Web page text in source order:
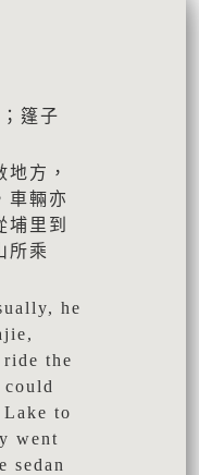
篷子
方，
車輛亦
里到
所乘
he
the
to
went
sedan